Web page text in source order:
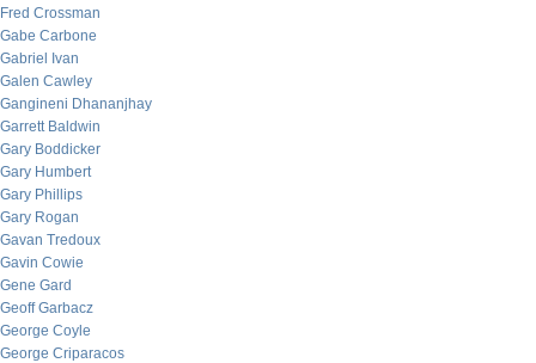
Fred Crossman
Gabe Carbone
Gabriel Ivan
Galen Cawley
Gangineni Dhananjhay
Garrett Baldwin
Gary Boddicker
Gary Humbert
Gary Phillips
Gary Rogan
Gavan Tredoux
Gavin Cowie
Gene Gard
Geoff Garbacz
George Coyle
George Criparacos